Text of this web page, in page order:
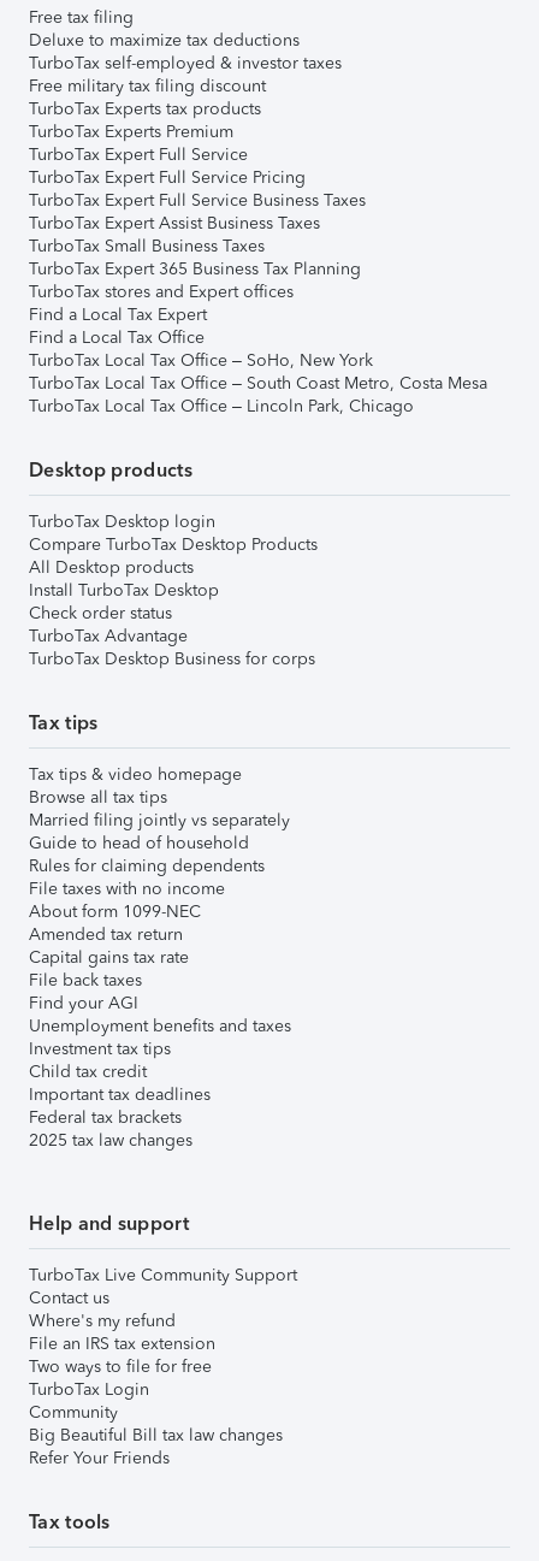
Free tax filing
Deluxe to maximize tax deductions
TurboTax self-employed & investor taxes
Free military tax filing discount
TurboTax Experts tax products
TurboTax Experts Premium
TurboTax Expert Full Service
TurboTax Expert Full Service Pricing
TurboTax Expert Full Service Business Taxes
TurboTax Expert Assist Business Taxes
TurboTax Small Business Taxes
TurboTax Expert 365 Business Tax Planning
TurboTax stores and Expert offices
Find a Local Tax Expert
Find a Local Tax Office
TurboTax Local Tax Office – SoHo, New York
TurboTax Local Tax Office – South Coast Metro, Costa Mesa
TurboTax Local Tax Office – Lincoln Park, Chicago
Desktop products
TurboTax Desktop login
Compare TurboTax Desktop Products
All Desktop products
Install TurboTax Desktop
Check order status
TurboTax Advantage
TurboTax Desktop Business for corps
Tax tips
Tax tips & video homepage
Browse all tax tips
Married filing jointly vs separately
Guide to head of household
Rules for claiming dependents
File taxes with no income
About form 1099-NEC
Amended tax return
Capital gains tax rate
File back taxes
Find your AGI
Unemployment benefits and taxes
Investment tax tips
Child tax credit
Important tax deadlines
Federal tax brackets
2025 tax law changes
Help and support
TurboTax Live Community Support
Contact us
Where's my refund
File an IRS tax extension
Two ways to file for free
TurboTax Login
Community
Big Beautiful Bill tax law changes
Refer Your Friends
Tax tools